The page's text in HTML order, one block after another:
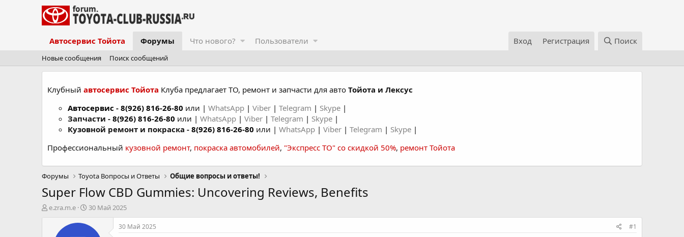
Автосервис Тойота Форумы Что нового? Пользователи Вход Регистрация Поиск
Новые сообщения Поиск сообщений
Клубный автосервис Тойота Клуба предлагает ТО, ремонт и запчасти для авто Тойота и Лексус
Автосервис - 8(926) 816-26-80 или | WhatsApp | Viber | Telegram | Skype |
Запчасти - 8(926) 816-26-80 или | WhatsApp | Viber | Telegram | Skype |
Кузовной ремонт и покраска - 8(926) 816-26-80 или | WhatsApp | Viber | Telegram | Skype |
Профессиональный кузовной ремонт, покраска автомобилей, "Экспресс ТО" со скидкой 50%, ремонт Тойота
Форумы Toyota Вопросы и Ответы Общие вопросы и ответы!
Super Flow CBD Gummies: Uncovering Reviews, Benefits
А
e.zra.m.e
Д
т
30 Май 2025
30 Май 2025 #1